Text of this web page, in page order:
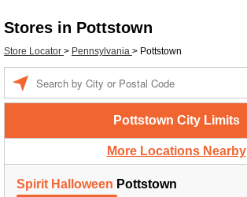
Stores in Pottstown
Store Locator > Pennsylvania > Pottstown
Pottstown City Limits
More Locations Nearby
Spirit Halloween Pottstown